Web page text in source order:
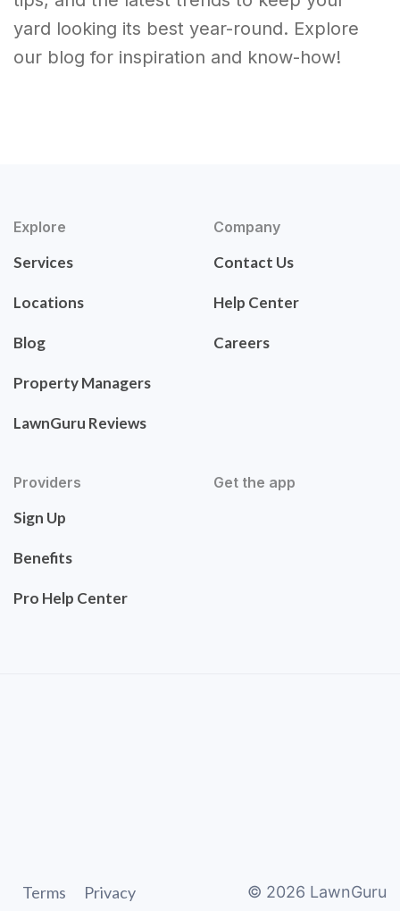
yard looking its best year-round. Explore
our blog for inspiration and know-how!
Explore
Services
Locations
Blog
Property Managers
LawnGuru Reviews
Company
Contact Us
Help Center
Careers
Providers
Sign Up
Benefits
Pro Help Center
Get the app
Terms Privacy © 2026 LawnGuru